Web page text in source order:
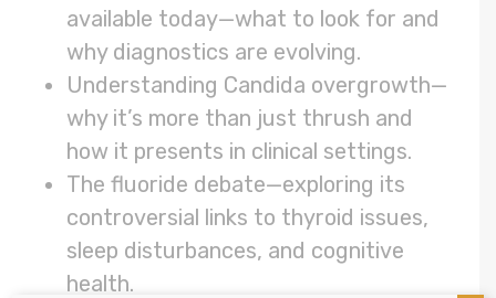
available today—what to look for and
why diagnostics are evolving.
Understanding Candida overgrowth—
why it’s more than just thrush and
how it presents in clinical settings.
The fluoride debate—exploring its
controversial links to thyroid issues,
sleep disturbances, and cognitive
health.